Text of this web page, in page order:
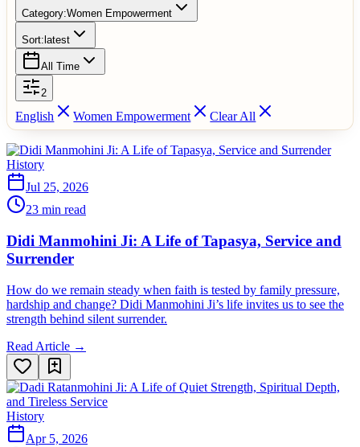
Category:Women Empowerment
Sort: latest
All Time
2
English Women Empowerment Clear All
History
Jul 25, 2026
23 min read
Didi Manmohini Ji: A Life of Tapasya, Service and
Surrender
How do we remain steady when faith is tested by family pressure,
hardship and change? Didi Manmohini Ji’s life invites us to see the
strength behind silent surrender.
Read Article →
History
Apr 5, 2026